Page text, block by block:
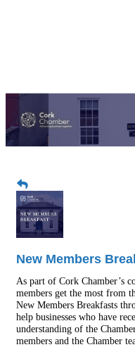
New Members
As part of Cork Chamber’s
members get the most from
New Members Breakfasts
help businesses who have
understanding of the
members and the Chamber